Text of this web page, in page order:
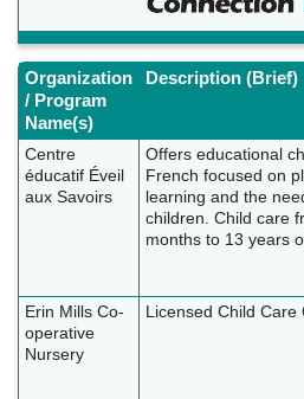
Organization
/ Program
Name(s)
Description (Brief)
Centre
éducatif Éveil
aux Savoirs
Offers educational
French focused on
learning and the
children. Child care
months to 13 years
Erin Mills Co-
operative
Nursery
Licensed Child Care